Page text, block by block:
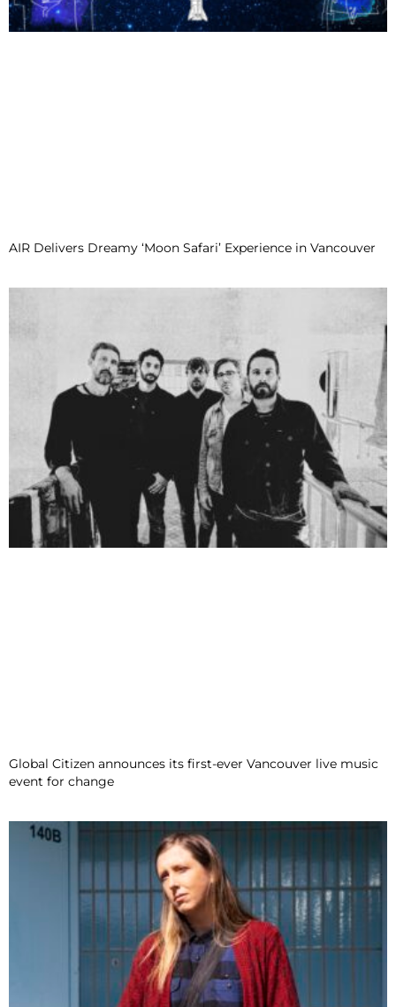
AIR Delivers Dreamy ‘Moon Safari’ Experience in Vancouver
Global Citizen announces its first-ever Vancouver live music
event for change